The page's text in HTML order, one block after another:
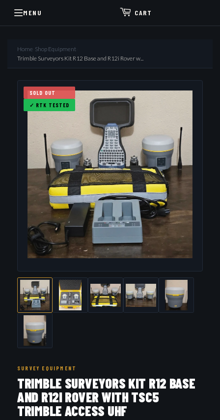
MENU CART
Home Shop Equipment
Trimble Surveyors Kit R12 Base and R12i Rover w...
SOLD OUT
✓ RTK TESTED
SURVEY EQUIPMENT
TRIMBLE SURVEYORS KIT R12 BASE
AND R12I ROVER WITH TSC5
TRIMBLE ACCESS UHF